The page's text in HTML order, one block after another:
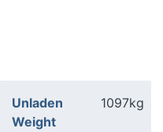
Unladen
Weight
1097kg